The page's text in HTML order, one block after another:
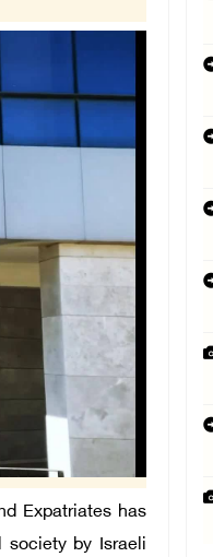
Expatriates has
society by Israeli